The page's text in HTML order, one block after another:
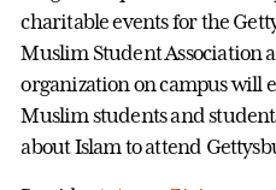
charitable events for the
Muslim Student Association
organization on campus will
Muslim students and
about Islam to attend